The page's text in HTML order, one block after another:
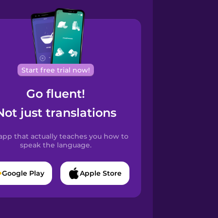
Start free trial now!
Go fluent!
just translations
that actually teaches you how to
speak the language.
Google Play Apple Store